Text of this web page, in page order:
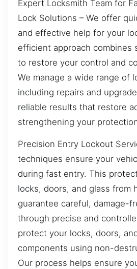
Expert Locksmith Team for
Lock Solutions – We offer
and effective help for your
efficient approach combines
to restore your control and
We manage a wide range of
including repairs and
reliable results that restore
strengthening your
Precision Entry Lockout
techniques ensure your
during fast entry. This
locks, doors, and glass from
guarantee careful, damage-
through precise and
protect your locks, doors,
components using non-
Our process helps ensure